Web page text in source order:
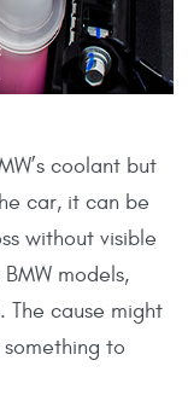
coolant but
car, it can be
without visible
models,
The cause might
to